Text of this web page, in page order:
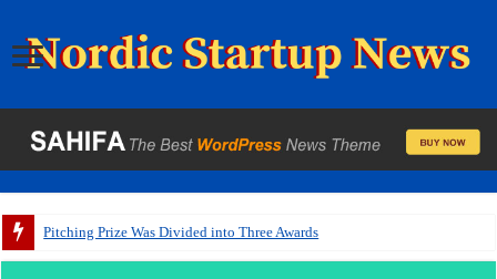
Pitching Prize Was Divided into Three Awards